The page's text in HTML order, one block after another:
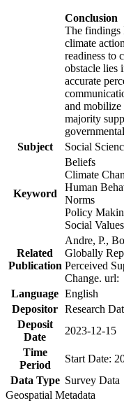
Conclusion
The findings
climate
readiness to
obstacle lies
accurate
and mobilize
majority
Subject
Social
Keyword
Beliefs
Climate
Human
Norms
Policy
Social Values
Related
Publication
Andre, P.,
Globally
Perceived
Change. url:
Language English
Depositor Research
Deposit
Date
2023-12-15
Time
Period
Start Date:
Data Type Survey Data
Geospatial Metadata